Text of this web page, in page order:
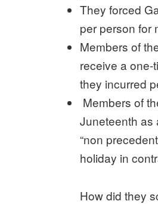
They forced
per person for
Members of
receive a one-
they incurred
Members of
Juneteenth as
“non
holiday in
How did they